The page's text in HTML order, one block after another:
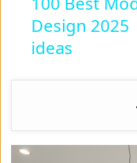
Design
ideas